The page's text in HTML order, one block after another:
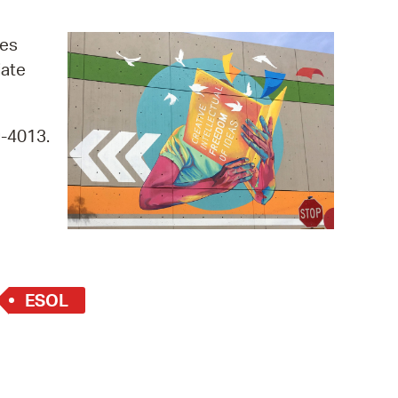
City Council
4013.
ESOL